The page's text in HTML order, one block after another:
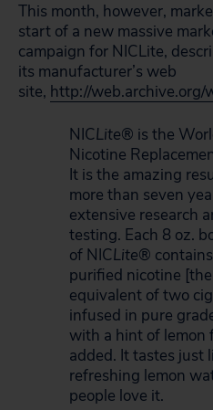
This month, however,
start of a new massive
campaign for NICLite,
its manufacturer’s web
site, http://
NICLite® is the
Nicotine
It is the amazing
more than seven
extensive research
testing. Each 8 oz.
of NICLite®
purified nicotine [the
equivalent of two
infused in pure
with a hint of lemon
added. It tastes just
refreshing lemon
people love it.